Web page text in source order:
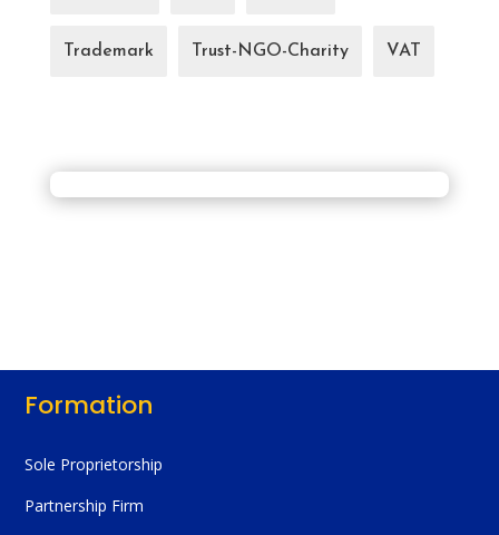
Trademark Trust-NGO-Charity VAT
Formation
Sole Proprietorship
Partnership Firm